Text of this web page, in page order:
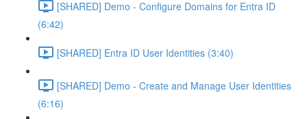
[SHARED] Demo - Configure Domains for Entra ID
(6:42)
[SHARED] Entra ID User Identities (3:40)
[SHARED] Demo - Create and Manage User Identities
(6:16)